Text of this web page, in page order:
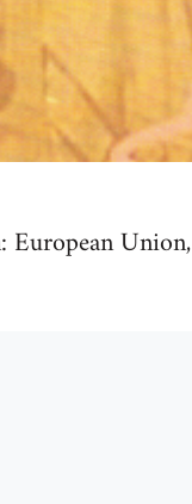
European Union,